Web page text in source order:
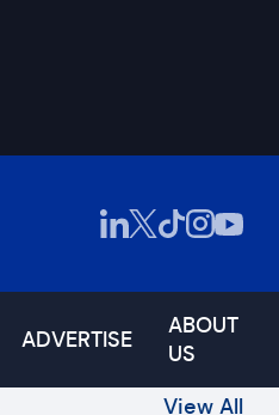
ADVERTISE
ABOUT
US
View All